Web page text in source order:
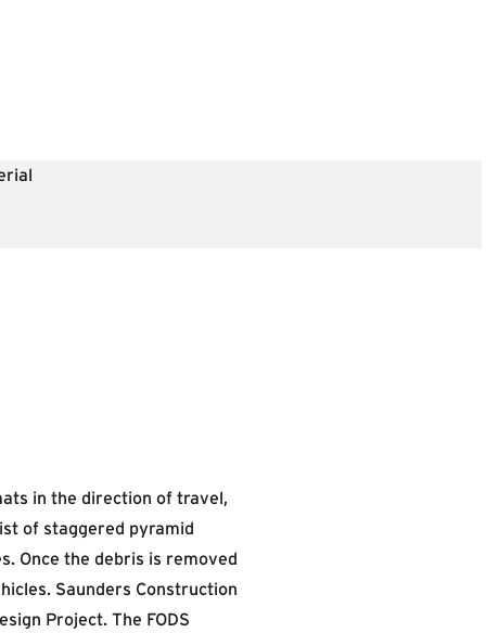
in the direction of travel,
of staggered pyramid
Once the debris is removed
Saunders Construction
Project. The FODS